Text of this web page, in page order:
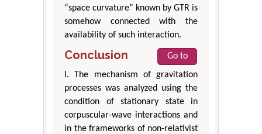
“space curvature” known by GTR is
somehow connected with the
availability of such interaction.
Conclusion
Go to
I. The mechanism of gravitation
processes was analyzed using the
condition of stationary state in
corpuscular-wave interactions and
in the frameworks of non-relativist